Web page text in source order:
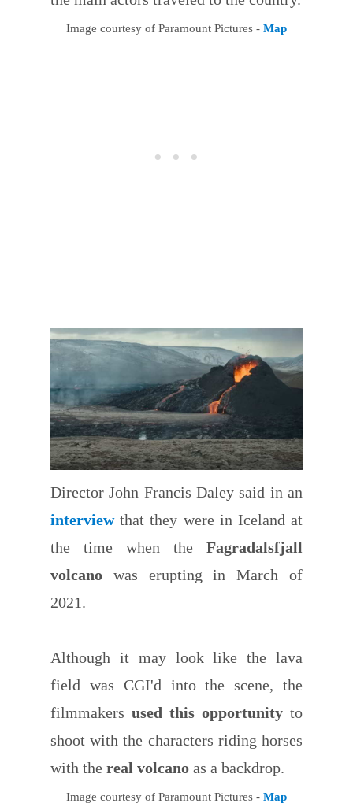
Image courtesy of Paramount Pictures - Map
Director John Francis Daley said in an
interviewthat they were in Iceland at
the time when the Fagradalsfjall
volcano was erupting in March of
2021.
Although it may look like the lava
field was CGI'd into the scene, the
filmmakers used this opportunity to
shoot with the characters riding horses
with the real volcano as a backdrop.
Image courtesy of Paramount Pictures - Map